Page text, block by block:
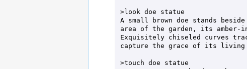
>look doe statue
A small brown doe stands
area of the garden, its amber-
Exquisitely chiseled curves
capture the grace of its living
>touch doe statue